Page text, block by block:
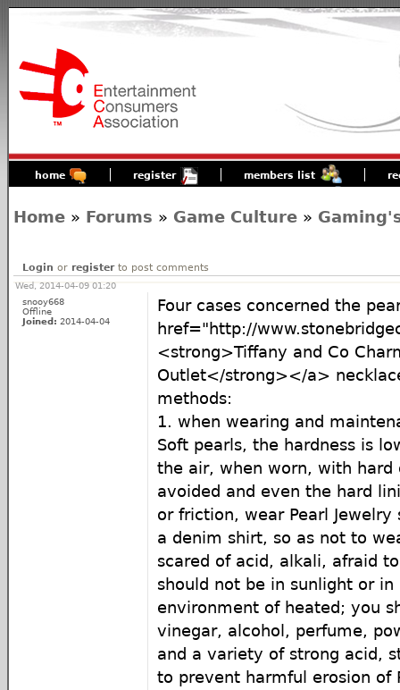
home register members list
Home » Forums » Game Culture »
Login or registerto post comments
Wed, 2014-04-09 01:20
snooy668
Offline
Joined: 2014-04-04
Four cases concerned the
href="http://
<strong>Tiffany and Co
Outlet</strong></a>
methods:
1. when wearing and
Soft pearls, the hardness is
the air, when worn, with hard
avoided and even the hard
or friction, wear Pearl
a denim shirt, so as not to
scared of acid, alkali, afraid
should not be in sunlight or
environment of heated; you
vinegar, alcohol, perfume,
and a variety of strong acid,
to prevent harmful erosion of